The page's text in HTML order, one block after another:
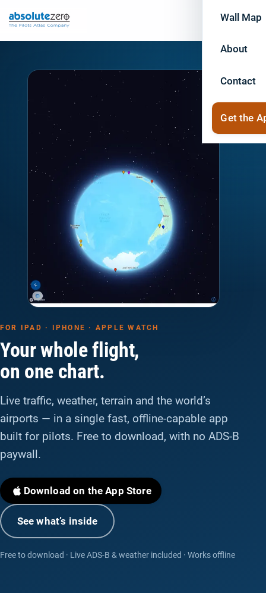
Wall Map
About
Contact
Get the
FOR IPAD · IPHONE · APPLE WATCH
Your whole flight,
on one chart.
Live traffic, weather, terrain and the world’s
airports — in a single fast, offline-capable app
built for pilots. Free to download, with no ADS-B
paywall.
Download on the App Store
See what’s inside
Free to download · Live ADS-B & weather included · Works offline